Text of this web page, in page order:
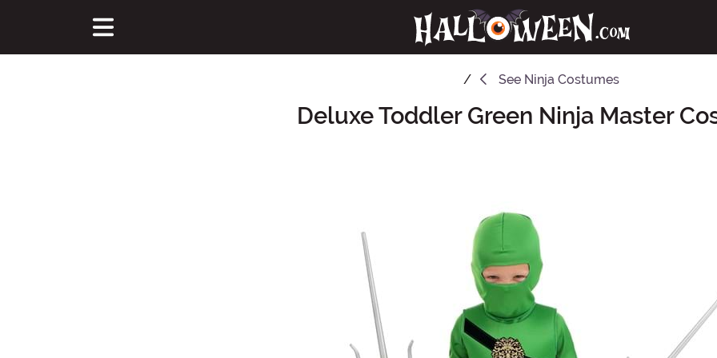
See Ninja Costumes
Deluxe Toddler Green Ninja Master